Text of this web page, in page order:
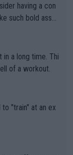
having a con
such bold assu
of a workout.
"train" at an ex